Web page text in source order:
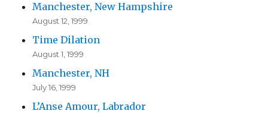
Manchester, New Hampshire
August 12, 1999
Time Dilation
August 1, 1999
Manchester, NH
July 16, 1999
L’Anse Amour, Labrador